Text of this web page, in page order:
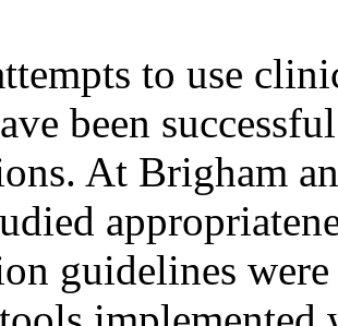
to use
been
At Brigham
guidelines